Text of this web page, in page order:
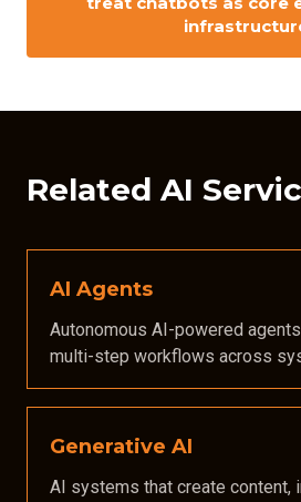
Related AI
AI Agents
Autonomous AI-powered
multi-step workflows across
Generative AI
AI systems that create content,